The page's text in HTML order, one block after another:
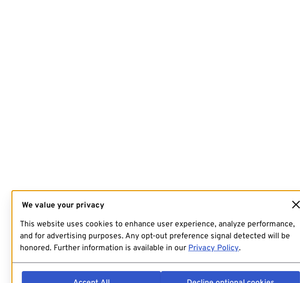
We value your privacy
This website uses cookies to enhance user experience, analyze performance,
and for advertising purposes. Any opt-out preference signal detected will be
honored. Further information is available in our Privacy Policy.